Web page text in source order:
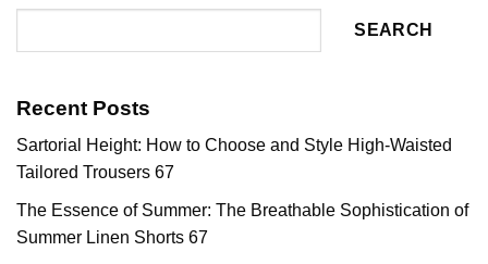
SEARCH
Recent Posts
Sartorial Height: How to Choose and Style High-Waisted
Tailored Trousers 67
The Essence of Summer: The Breathable Sophistication of
Summer Linen Shorts 67